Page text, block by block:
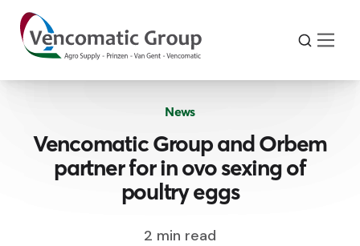
News
Vencomatic Group and Orbem
partner for in ovo sexing of
poultry eggs
2 min read